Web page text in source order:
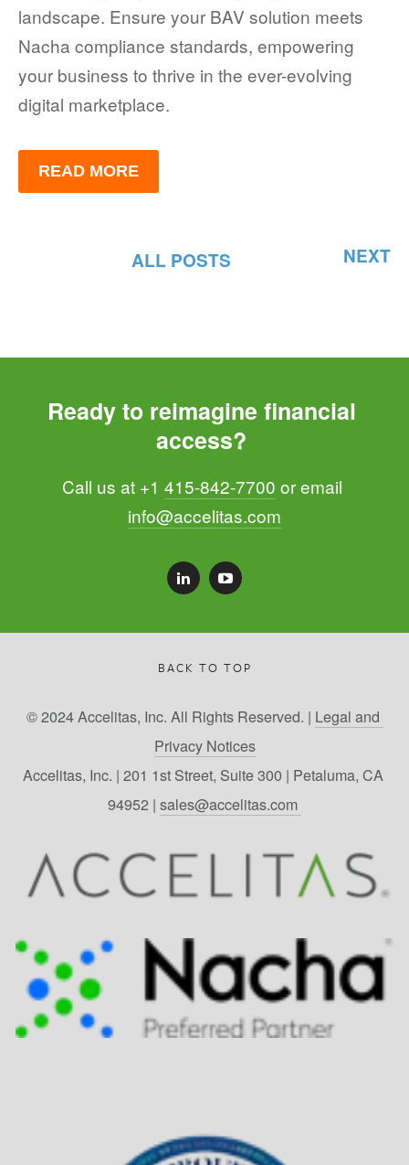
landscape. Ensure your BAV solution meets
Nacha compliance standards, empowering
your business to thrive in the ever-evolving
digital marketplace.
READ MORE
ALL POSTS NEXT
Ready to reimagine financial
access?
Call us at +1 415-842-7700
info@accelitas.com
BACK TO TOP
© 2024 Accelitas, Inc. All Rights Reserved. | Legal and
Privacy Notices
Accelitas, Inc. | 201 1st Street, Suite 300 | Petaluma, CA
94952 | sales@accelitas.com